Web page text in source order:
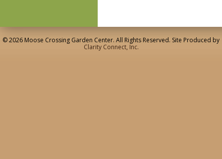
© 2026 Moose Crossing Garden Center. All Rights Reserved. Site Produced by
Clarity Connect, Inc.